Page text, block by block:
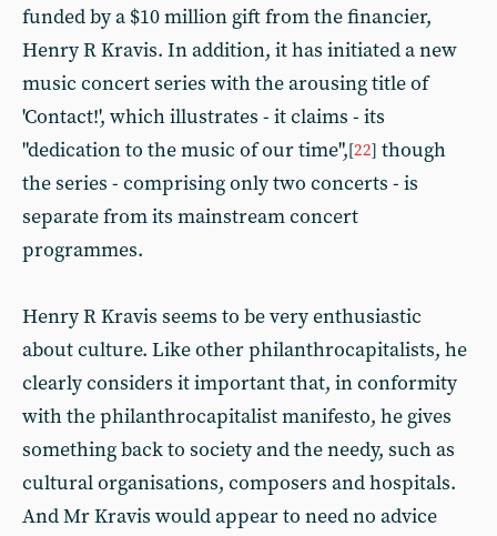
funded by a $10 million gift from the financier,
Henry R Kravis. In addition, it has initiated a new
music concert series with the arousing title of
'Contact!', which illustrates - it claims - its
"dedication to the music of our time",[22] though
the series - comprising only two concerts - is
separate from its mainstream concert
programmes.
Henry R Kravis seems to be very enthusiastic
about culture. Like other philanthrocapitalists, he
clearly considers it important that, in conformity
with the philanthrocapitalist manifesto, he gives
something back to society and the needy, such as
cultural organisations, composers and hospitals.
And Mr Kravis would appear to need no advice